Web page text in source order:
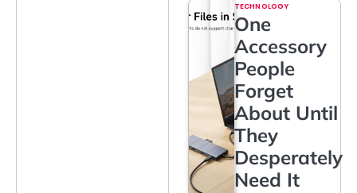
TECHNOLOGY
One
Accessory
People
Forget
About Until
They
Desperately
Need It